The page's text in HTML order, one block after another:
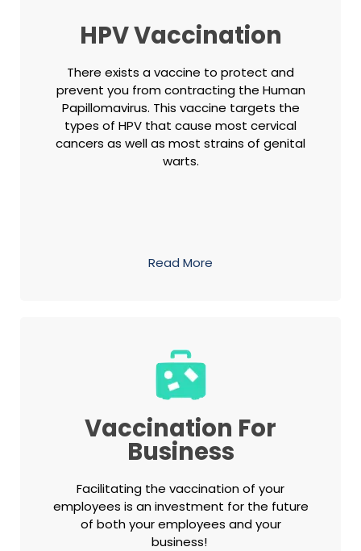
HPV Vaccination
There exists a vaccine to protect and
prevent you from contracting the Human
Papillomavirus. This vaccine targets the
types of HPV that cause most cervical
cancers as well as most strains of genital
warts.
Read More
Vaccination For
Business
Facilitating the vaccination of your
employees is an investment for the future
of both your employees and your
business!